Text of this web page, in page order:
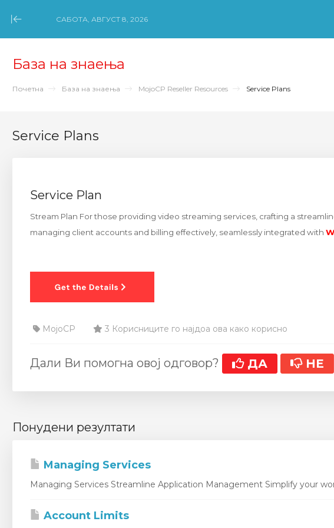
Minimize Menu
САБОТА, АВГУСТ 8, 2026
База на знаења
Почетна База на знаења MojoCP Reseller Resources Service Plans
Service Plans
Service Plan
Stream Plan For those providing video streaming services, crafting a
managing client accounts and billing effectively, seamlessly integrated with
MojoCP 3 Корисниците го најдоа ова како корисно
Дали Ви помогна овој одговор? ДА НЕ
Понудени резултати
Managing Services
Managing Services Streamline Application Management Simplify your
Account Limits